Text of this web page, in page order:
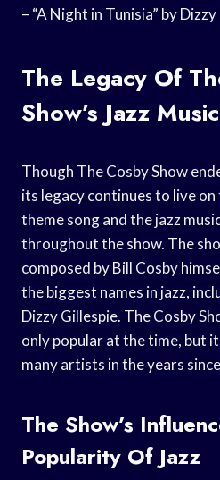
– “A Night in Tunisia” by
The Legacy Of
Show’s Jazz Music
Though The Cosby Show
its legacy continues to live
theme song and the jazz
throughout the show. The
composed by Bill Cosby
the biggest names in jazz,
Dizzy Gillespie. The Cosby
only popular at the time, but
many artists in the years
The Show’s
Popularity Of Jazz